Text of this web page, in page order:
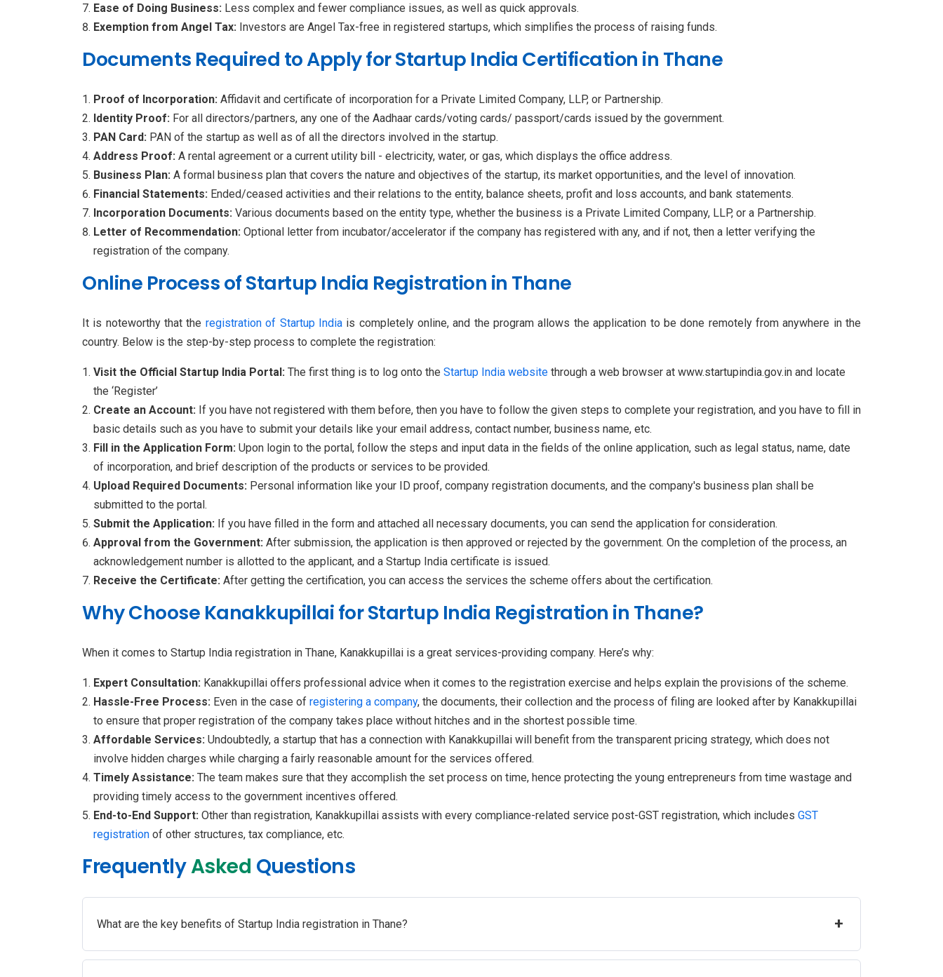
Ease of Doing Business: Less complex and fewer compliance issues, as well as quick approvals.
Exemption from Angel Tax: Investors are Angel Tax-free in registered startups, which simplifies the process of raising funds.
Documents Required to Apply for Startup India Certification in Thane
Proof of Incorporation: Affidavit and certificate of incorporation for a Private Limited Company, LLP, or Partnership.
Identity Proof: For all directors/partners, any one of the Aadhaar cards/voting cards/ passport/cards issued by the government.
PAN Card: PAN of the startup as well as of all the directors involved in the startup.
Address Proof: A rental agreement or a current utility bill - electricity, water, or gas, which displays the office address.
Business Plan: A formal business plan that covers the nature and objectives of the startup, its market opportunities, and the level of innovation.
Financial Statements: Ended/ceased activities and their relations to the entity, balance sheets, profit and loss accounts, and bank statements.
Incorporation Documents: Various documents based on the entity type, whether the business is a Private Limited Company, LLP, or a Partnership.
Letter of Recommendation: Optional letter from incubator/accelerator if the company has registered with any, and if not, then a letter verifying the
registration of the company.
Online Process of Startup India Registration in Thane
It is noteworthy that the registration of Startup Indiais completely online, and the program allows the application to be done remotely from anywhere in the
country. Below is the step-by-step process to complete the registration:
Visit the Official Startup India Portal: The first thing is to log onto the Startup India website through a web browser at www.startupindia.gov.in and locate
the ‘Register’
Create an Account: If you have not registered with them before, then you have to follow the given steps to complete your registration, and you have to fill in
basic details such as you have to submit your details like your email address, contact number, business name, etc.
Fill in the Application Form: Upon login to the portal, follow the steps and input data in the fields of the online application, such as legal status, name, date
of incorporation, and brief description of the products or services to be provided.
Upload Required Documents: Personal information like your ID proof, company registration documents, and the company's business plan shall be
submitted to the portal.
Submit the Application: If you have filled in the form and attached all necessary documents, you can send the application for consideration.
Approval from the Government: After submission, the application is then approved or rejected by the government. On the completion of the process, an
acknowledgement number is allotted to the applicant, and a Startup India certificate is issued.
Receive the Certificate: After getting the certification, you can access the services the scheme offers about the certification.
Why Choose Kanakkupillai for Startup India Registration in Thane?
When it comes to Startup India registration in Thane, Kanakkupillai is a great services-providing company. Here’s why:
Expert Consultation: Kanakkupillai offers professional advice when it comes to the registration exercise and helps explain the provisions of the scheme.
Hassle-Free Process: Even in the case of registering a company, the documents, their collection and the process of filing are looked after by Kanakkupillai
to ensure that proper registration of the company takes place without hitches and in the shortest possible time.
Affordable Services: Undoubtedly, a startup that has a connection with Kanakkupillai will benefit from the transparent pricing strategy, which does not
involve hidden charges while charging a fairly reasonable amount for the services offered.
Timely Assistance: The team makes sure that they accomplish the set process on time, hence protecting the young entrepreneurs from time wastage and
providing timely access to the government incentives offered.
End-to-End Support: Other than registration, Kanakkupillai assists with every compliance-related service post-GST registration, which includes GST
registration of other structures, tax compliance, etc.
FrequentlyAsked Questions
What are the key benefits of Startup India registration in Thane? +